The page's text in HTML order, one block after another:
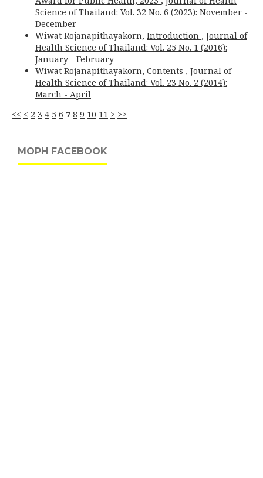
Science of Thailand: Vol. 32 No. 6 (2023): November -
December
Wiwat Rojanapithayakorn, Introduction , Journal of
Health Science of Thailand: Vol. 25 No. 1 (2016):
January - February
Wiwat Rojanapithayakorn, Contents , Journal of
Health Science of Thailand: Vol. 23 No. 2 (2014):
March - April
<< < 2 3 4 5 6 7 8 9 10 11 > >>
MOPH FACEBOOK